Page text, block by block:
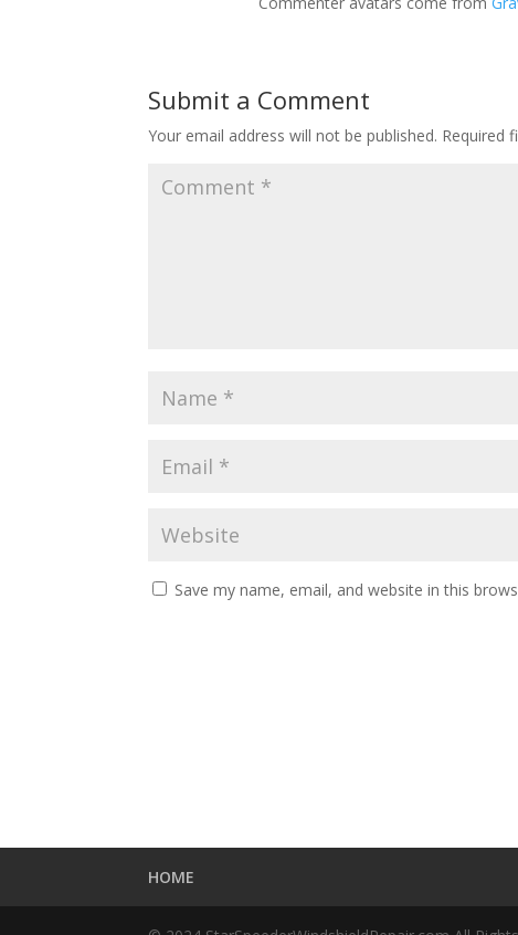
Submit a Comment
Your email address will not be published. Required
Save my name, email, and website in this
HOME